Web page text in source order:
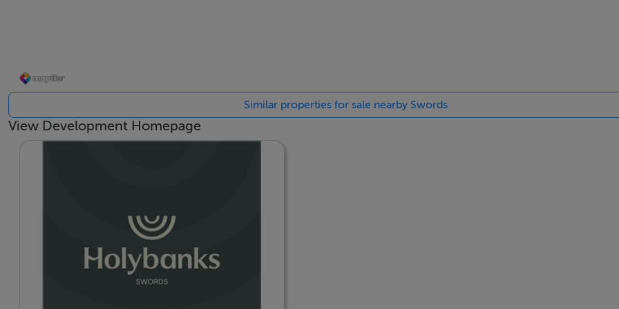
www.cairnhomes.com/privacy-policy to view Cairn’s privacy statement.
BER Details
Similar properties for sale nearby Swords
View Development Homepage